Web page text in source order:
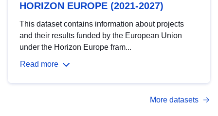
HORIZON EUROPE (2021-2027)
This dataset contains information about projects
and their results funded by the European Union
under the Horizon Europe fram...
Read more
More datasets